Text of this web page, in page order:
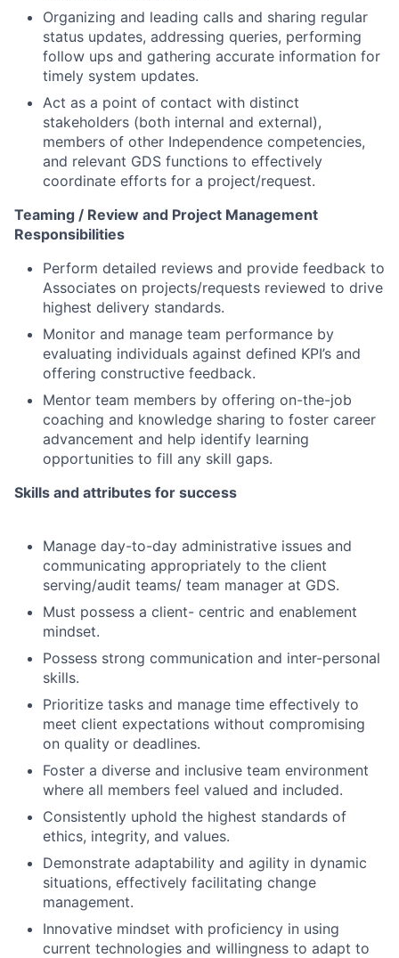
Organizing and leading calls and sharing regular
status updates, addressing queries, performing
follow ups and gathering accurate information for
timely system updates.
Act as a point of contact with distinct
stakeholders (both internal and external),
members of other Independence competencies,
and relevant GDS functions to effectively
coordinate efforts for a project/request.
Teaming / Review and Project Management
Responsibilities
Perform detailed reviews and provide feedback to
Associates on projects/requests reviewed to drive
highest delivery standards.
Monitor and manage team performance by
evaluating individuals against defined KPI’s and
offering constructive feedback.
Mentor team members by offering on-the-job
coaching and knowledge sharing to foster career
advancement and help identify learning
opportunities to fill any skill gaps.
Skills and attributes for success
Manage day-to-day administrative issues and
communicating appropriately to the client
serving/audit teams/ team manager at GDS.
Must possess a client- centric and enablement
mindset.
Possess strong communication and inter-personal
skills.
Prioritize tasks and manage time effectively to
meet client expectations without compromising
on quality or deadlines.
Foster a diverse and inclusive team environment
where all members feel valued and included.
Consistently uphold the highest standards of
ethics, integrity, and values.
Demonstrate adaptability and agility in dynamic
situations, effectively facilitating change
management.
Innovative mindset with proficiency in using
current technologies and willingness to adapt to